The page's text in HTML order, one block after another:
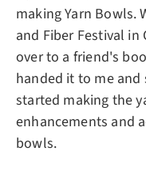
making Yarn Bowls.
and Fiber Festival in
over to a friend's
handed it to me and
started making the
enhancements and
bowls.